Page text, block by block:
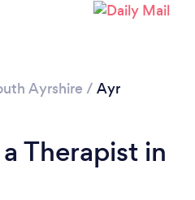
Ayrshire / Ayr
Therapist in